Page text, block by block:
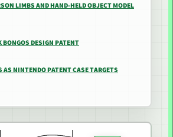
LIMBS AND HAND-HELD OBJECT MODEL
DESIGN PATENT
NINTENDO PATENT CASE TARGETS